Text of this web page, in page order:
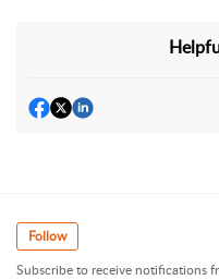
Follow
Subscribe to receive notifications